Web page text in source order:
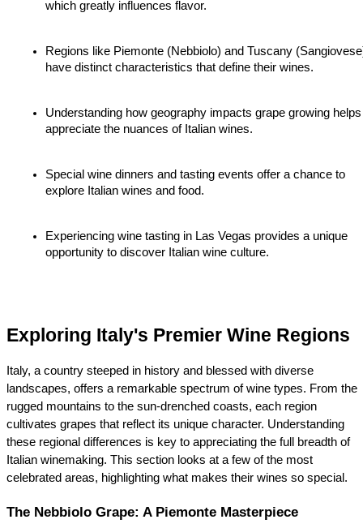
which greatly influences flavor.
Regions like Piemonte (Nebbiolo) and Tuscany
have distinct characteristics that define their wines.
Understanding how geography impacts grape growing helps
appreciate the nuances of Italian wines.
Special wine dinners and tasting events offer a chance to
explore Italian wines and food.
Experiencing wine tasting in Las Vegas provides a unique
opportunity to discover Italian wine culture.
Exploring Italy's Premier Wine Regions
Italy, a country steeped in history and blessed with diverse
landscapes, offers a remarkable spectrum of wine types. From the
rugged mountains to the sun-drenched coasts, each region
cultivates grapes that reflect its unique character. Understanding
these regional differences is key to appreciating the full breadth of
Italian winemaking. This section looks at a few of the most
celebrated areas, highlighting what makes their wines so special.
The Nebbiolo Grape: A Piemonte Masterpiece